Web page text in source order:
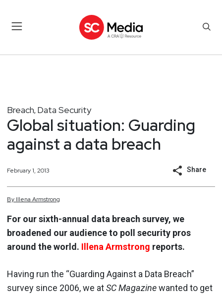
Breach, Data Security
Global situation: Guarding
against a data breach
February 1, 2013 Share
By Illena Armstrong
For our sixth-annual data breach survey, we
broadened our audience to poll security pros
around the world. Illena Armstrong reports.
Having run the “Guarding Against a Data Breach”
survey since 2006, we atSC Magazinewanted to get